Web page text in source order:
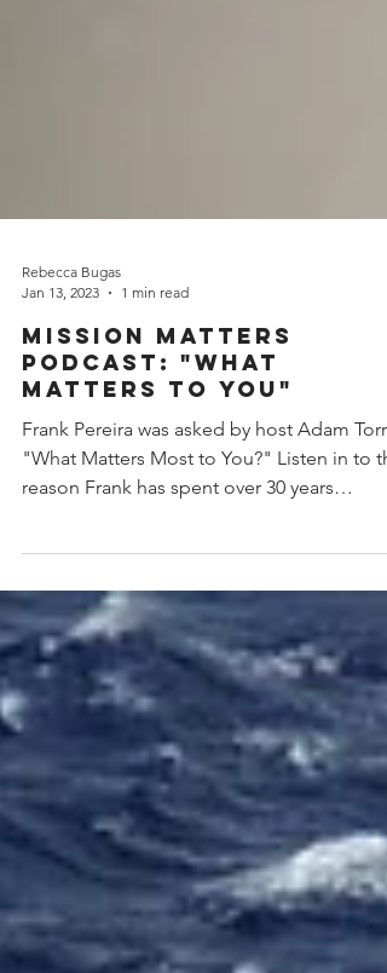
Rebecca Bugas
Jan 13, 2023
1 min read
MISSION MATTERS
PODCAST: "WHAT
MATTERS TO YOU"
Frank Pereira was asked by host Adam
reason Frank has spent over 30 years